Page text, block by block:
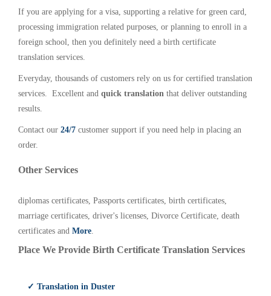
If you are applying for a visa, supporting a relative for green card,
processing immigration related purposes, or planning to enroll in a
foreign school, then you definitely need a birth certificate
translation services.
Everyday, thousands of customers rely on us for certified translation
services. Excellent and quick translation that deliver outstanding
results.
Contact our 24/7 customer support if you need help in placing an
order.
Other Services
diplomas certificates, Passports certificates, birth certificates,
marriage certificates, driver's licenses, Divorce Certificate, death
certificates and More.
Place We Provide Birth Certificate Translation Services
✓ Translation in Duster